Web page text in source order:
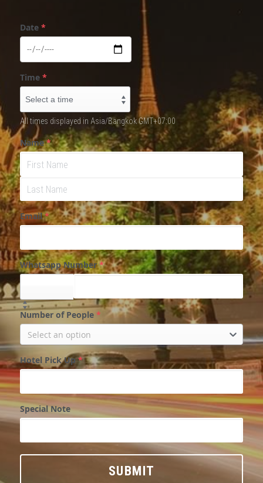
Date *
Time *
All times displayed in Asia/Bangkok GMT+07:00
Name*
Email*
Whatsapp Number*
Number of People *
Select an option
Hotel Pick Up*
Special Note
SUBMIT